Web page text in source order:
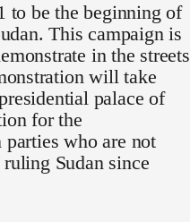
to be the beginning of
This campaign is
in the streets
will take
palace of
for the
who are not
Sudan since